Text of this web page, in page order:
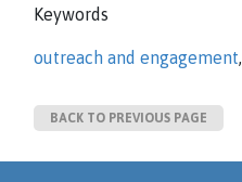
Keywords
outreach and engagement,
BACK TO PREVIOUS PAGE